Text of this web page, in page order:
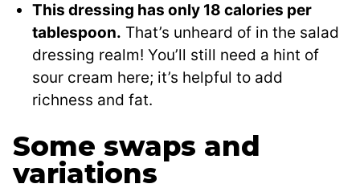
This dressing has only 18 calories per
tablespoon. That’s unheard of in the salad
dressing realm! You’ll still need a hint of
sour cream here; it’s helpful to add
richness and fat.
Some swaps and
variations